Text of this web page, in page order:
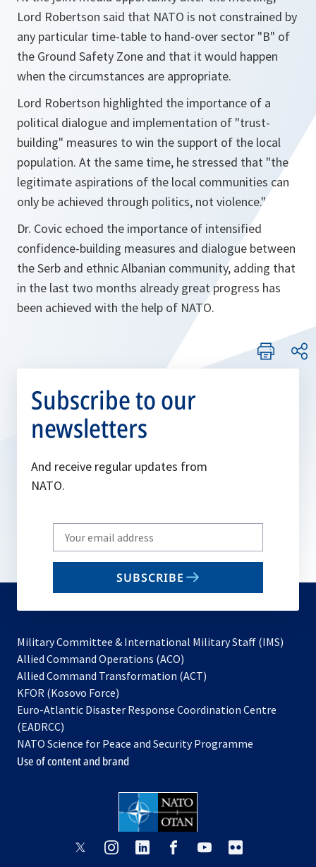
Lord Robertson said that NATO is not constrained by
any particular time-table to hand-over sector "B" of
the Ground Safety Zone and that it would happen
when the circumstances are appropriate.
Lord Robertson highlighted the importance of a
political dialogue and implementation of "trust-
building" measures to win the support of the local
population. At the same time, he stressed that "the
legitimate aspirations of the local communities can
only be achieved through politics, not violence."
Dr. Covic echoed the importance of intensified
confidence-building measures and dialogue between
the Serb and ethnic Albanian community, adding that
in the last two months already great progress has
been achieved with the help of NATO.
Subscribe to our
newsletters
And receive regular updates from
NATO.
Write
your
email
SUBSCRIBE
Military Committee & International Military Staff (IMS)
Allied Command Operations (ACO)
in
new
Allied Command Transformation (ACT)
a
tab
KFOR (Kosovo Force)
in
new
tab
Euro-Atlantic Disaster Response Coordination Centre
(EADRCC)
NATO Science for Peace and Security Programme
Use of content and brand
opensopens opens
opensopens